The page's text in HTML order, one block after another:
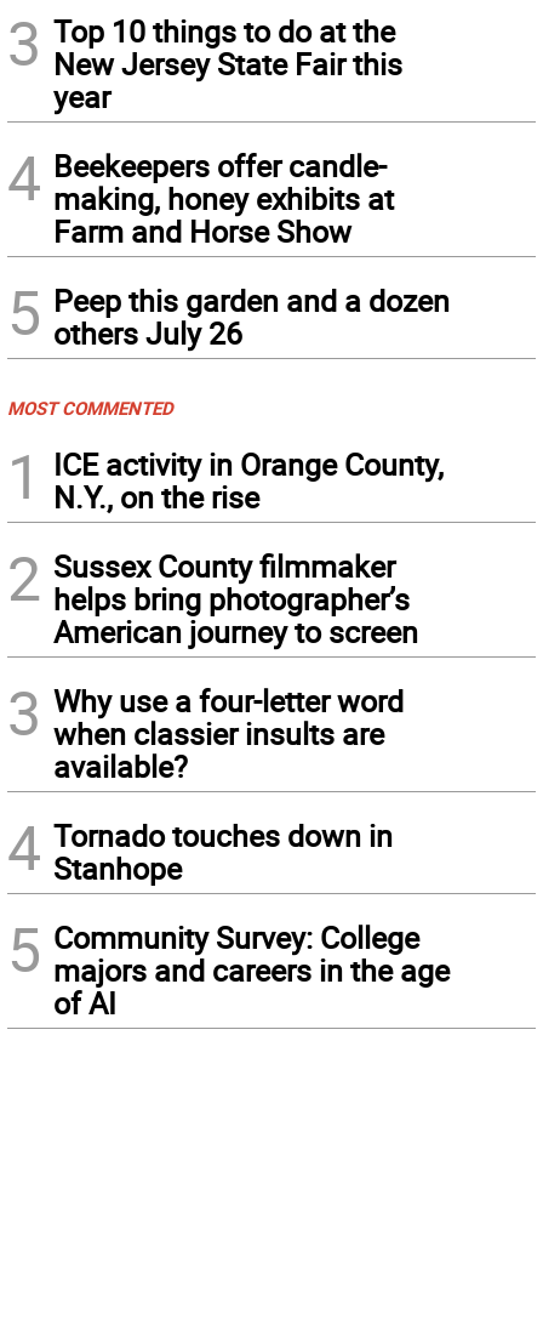
3 Top 10 things to do at the
New Jersey State Fair this
year
4 Beekeepers offer candle-
making, honey exhibits at
Farm and Horse Show
5 Peep this garden and a dozen
others July 26
MOST COMMENTED
1
ICE activity in Orange County,
N.Y., on the rise
2 Sussex County filmmaker
helps bring photographer’s
American journey to screen
3 Why use a four-letter word
when classier insults are
available?
4 Tornado touches down in
Stanhope
5 Community Survey: College
majors and careers in the age
of AI